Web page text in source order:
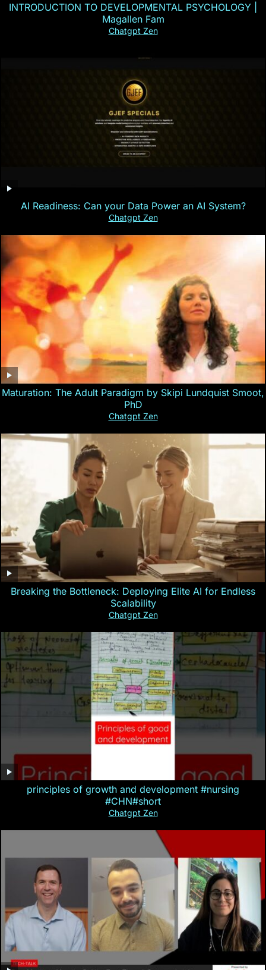
INTRODUCTION TO DEVELOPMENTAL PSYCHOLOGY |
Magallen Fam
Chatgpt Zen
AI Readiness: Can your Data Power an AI System?
Chatgpt Zen
Maturation: The Adult Paradigm by Skipi Lundquist Smoot,
PhD
Chatgpt Zen
Breaking the Bottleneck: Deploying Elite AI for Endless
Scalability
Chatgpt Zen
principles of growth and development #nursing
#CHN#short
Chatgpt Zen